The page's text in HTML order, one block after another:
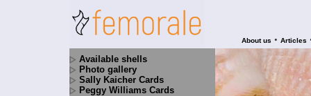
About us • Articles
Available shells
Photo gallery
Sally Kaicher Cards
Peggy Williams Cards